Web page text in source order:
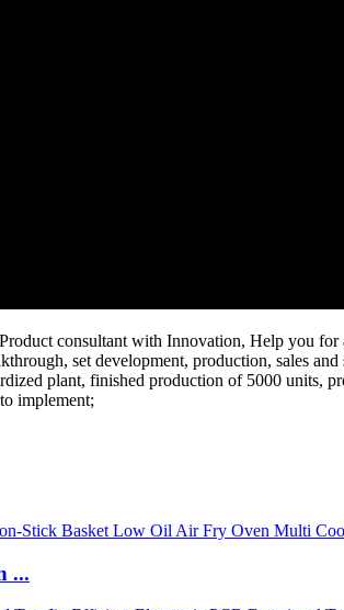
consultant with Innovation, Help you
set development, production, sales
plant, finished production of 5000 units,
implement;
...